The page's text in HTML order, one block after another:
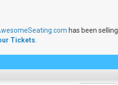
has been selling
Tickets